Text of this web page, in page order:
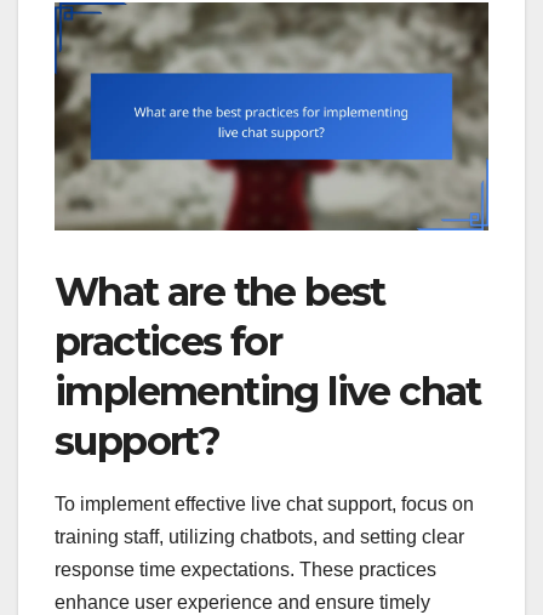
What are the best
practices for
implementing live chat
support?
To implement effective live chat support, focus on
training staff, utilizing chatbots, and setting clear
response time expectations. These practices
enhance user experience and ensure timely